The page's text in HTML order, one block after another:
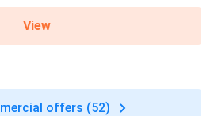
View
offers (52)